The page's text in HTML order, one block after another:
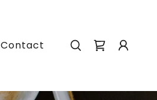
Contact